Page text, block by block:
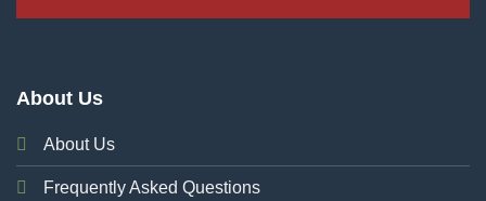
About Us
About Us
Frequently Asked Questions